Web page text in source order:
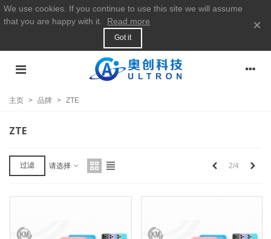
We use cookies. If you continue to use this site we will assume
that you are happy with it.
Read more
Got it
×
主页 > 品牌 > ZTE
ZTE
过滤 请选择 2/4